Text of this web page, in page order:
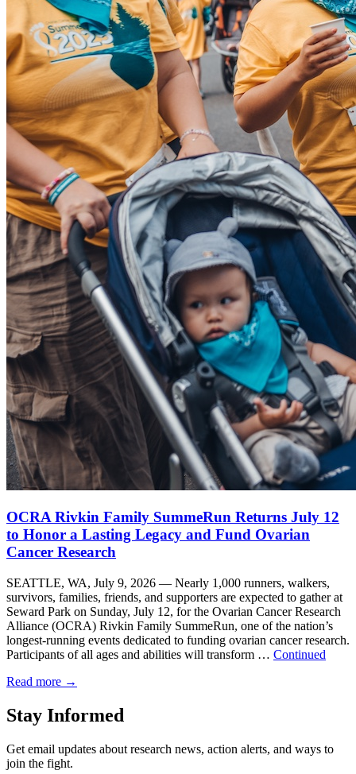
OCRA Rivkin Family SummeRun Returns July 12
to Honor a Lasting Legacy and Fund Ovarian
Cancer Research
SEATTLE, WA, July 9, 2026 — Nearly 1,000 runners, walkers,
survivors, families, friends, and supporters are expected to gather at
Seward Park on Sunday, July 12, for the Ovarian Cancer Research
Alliance (OCRA) Rivkin Family SummeRun, one of the nation’s
longest-running events dedicated to funding ovarian cancer research.
Participants of all ages and abilities will transform … Continued
Read more →
Stay Informed
Get email updates about research news, action alerts, and ways to
join the fight.